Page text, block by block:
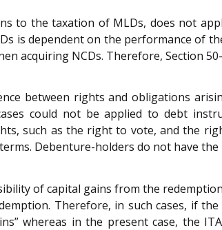
to the taxation of MLDs, does not
is dependent on the performance of
acquiring NCDs. Therefore, Section
between rights and obligations
could not be applied to debt
such as the right to vote, and the
Debenture-holders do not have
of capital gains from the
Therefore, in such cases, if
whereas in the present case, the